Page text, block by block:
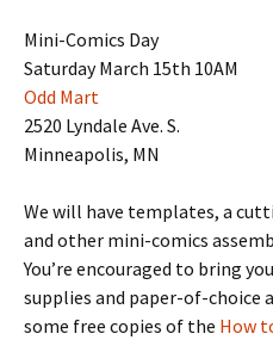
Mini-Comics Day
Saturday March 15th 10AM
Odd Mart
2520 Lyndale Ave. S.
Minneapolis, MN
We will have templates, a
and other mini-comics
You’re encouraged to bring
supplies and paper-of-choice
some free copies of the How